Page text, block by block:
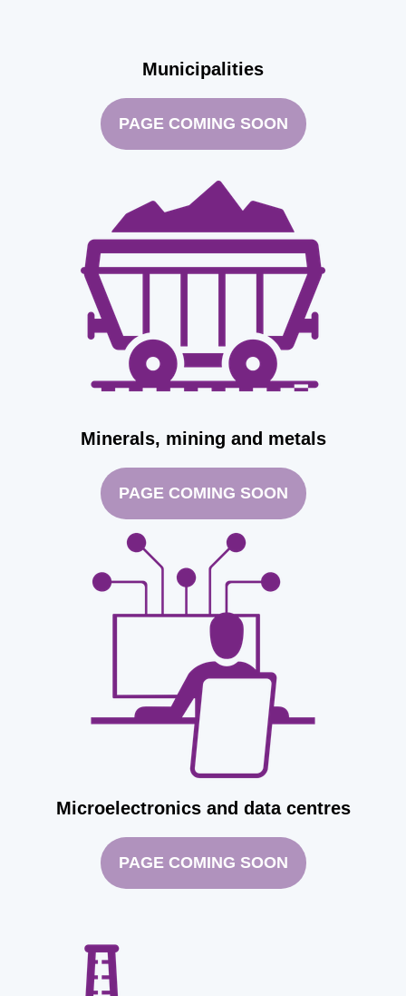
Municipalities
PAGE COMING SOON
Minerals, mining and metals
PAGE COMING SOON
Microelectronics and data centres
PAGE COMING SOON